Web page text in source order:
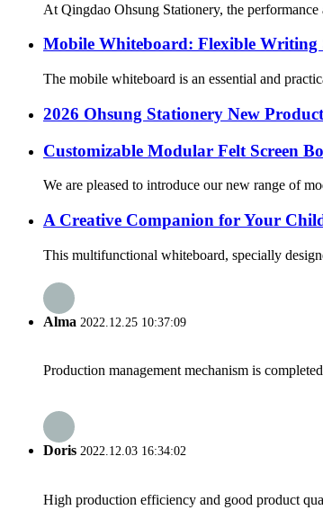
At Qingdao Ohsung Stationery, the
Mobile Whiteboard: Flexible
The mobile whiteboard is an essential and
2026 Ohsung Stationery New
Customizable Modular Felt Screen
We are pleased to introduce our new range of
A Creative Companion for Your
This multifunctional whiteboard, specially
Alma 2022.12.25 10:37:09
Production management mechanism is
Doris 2022.12.03 16:34:02
High production efficiency and good product